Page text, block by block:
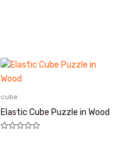
cube
Elastic Cube Puzzle in Wood